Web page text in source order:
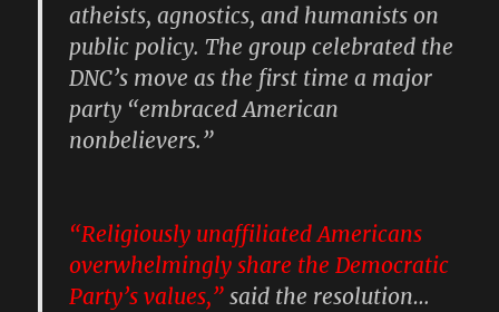
atheists, agnostics, and humanists on
public policy. The group celebrated the
DNC’s move as the first time a major
party “embraced American
nonbelievers.”
“Religiously unaffiliated Americans
overwhelmingly share the Democratic
Party’s values,” said the resolution…